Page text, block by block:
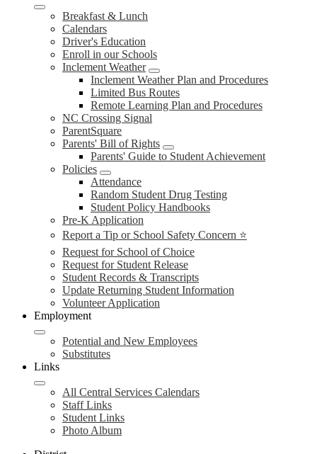
Breakfast & Lunch
Calendars
Driver's Education
Enroll in our Schools
Inclement Weather
Inclement Weather Plan and Procedures
Limited Bus Routes
Remote Learning Plan and Procedures
NC Crossing Signal
ParentSquare
Parents' Bill of Rights
Parents' Guide to Student Achievement
Policies
Attendance
Random Student Drug Testing
Student Policy Handbooks
Pre-K Application
Report a Tip or School Safety Concern ⭐
Request for School of Choice
Request for Student Release
Student Records & Transcripts
Update Returning Student Information
Volunteer Application
Employment
Potential and New Employees
Substitutes
Links
All Central Services Calendars
Staff Links
Student Links
Photo Album